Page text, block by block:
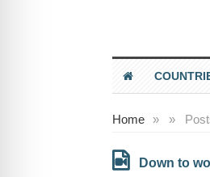
Home » »
Down to